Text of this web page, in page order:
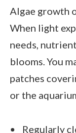
Algae growth
When light
needs,
blooms. You
patches
or the
Regularly